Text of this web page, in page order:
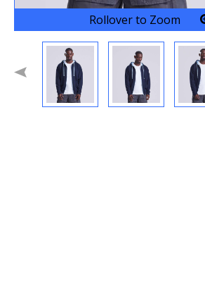
Rollover to Zoom